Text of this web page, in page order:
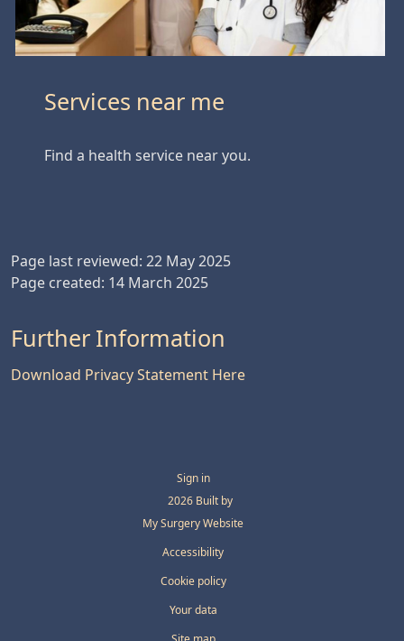
Services near me
Find a health service near you.
Page last reviewed: 22 May 2025
Page created: 14 March 2025
Further Information
Download Privacy Statement Here
Sign in
© 2026 Built by
My Surgery Website
Accessibility
Cookie policy
Your data